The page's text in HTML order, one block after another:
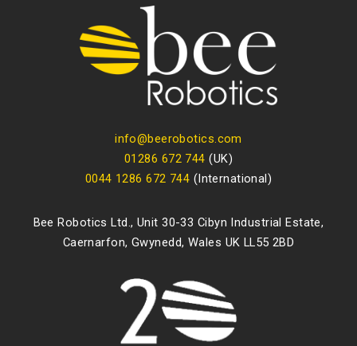
info@beerobotics.com
01286 672 744 (UK)
0044 1286 672 744 (International)
Bee Robotics Ltd., Unit 30-33 Cibyn Industrial Estate,
Caernarfon, Gwynedd, Wales UK LL55 2BD